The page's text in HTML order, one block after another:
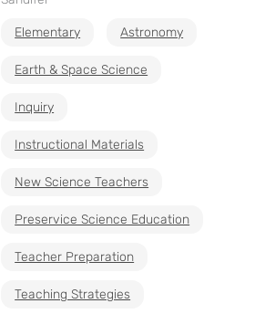
Elementary Astronomy
Earth & Space Science
Inquiry
Instructional Materials
New Science Teachers
Preservice Science Education
Teacher Preparation
Teaching Strategies